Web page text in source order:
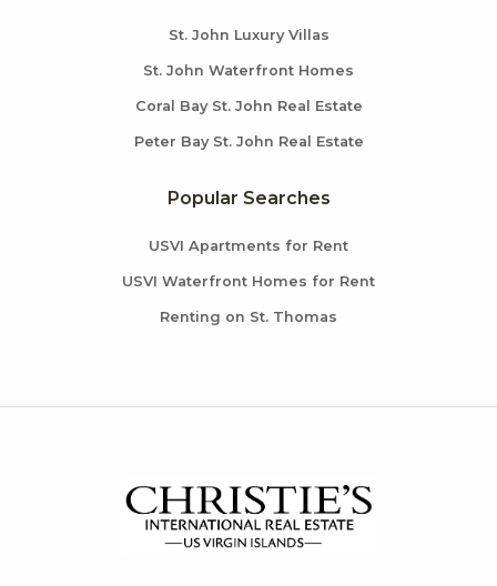
St. John Luxury Villas
St. John Waterfront Homes
Coral Bay St. John Real Estate
Peter Bay St. John Real Estate
Popular Searches
USVI Apartments for Rent
USVI Waterfront Homes for Rent
Renting on St. Thomas